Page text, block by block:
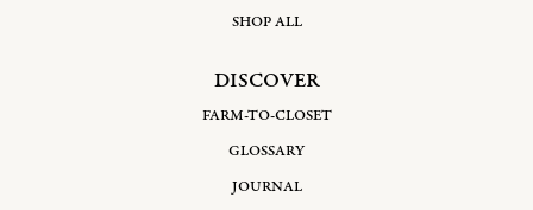
SHOP ALL
DISCOVER
FARM-TO-CLOSET
GLOSSARY
JOURNAL